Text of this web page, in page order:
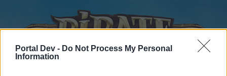
Portal Dev - Do Not Process My Personal
Information